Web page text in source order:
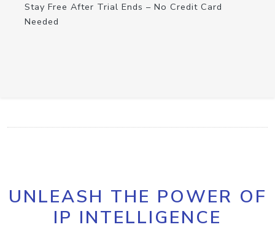
Stay Free After Trial Ends – No Credit Card
Needed
UNLEASH THE POWER OF
IP INTELLIGENCE